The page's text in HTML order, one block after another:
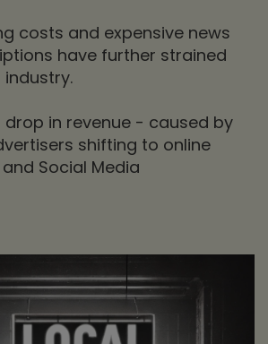
costs and expensive news
have further strained
in revenue - caused by
shifting to online
Social Media